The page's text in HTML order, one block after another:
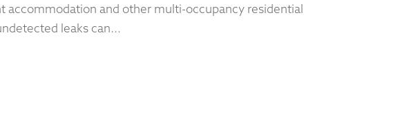
accommodation and other multi-occupancy residential
leaks can...